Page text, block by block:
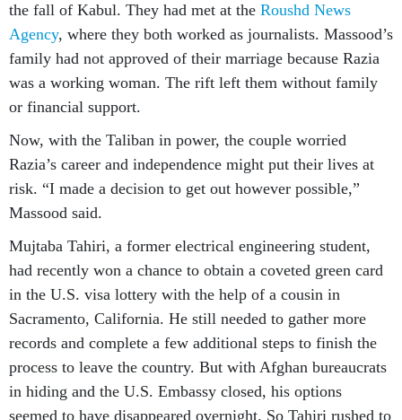
the fall of Kabul. They had met at the Roushd News
Agency, where they both worked as journalists. Massood’s
family had not approved of their marriage because Razia
was a working woman. The rift left them without family
or financial support.
Now, with the Taliban in power, the couple worried
Razia’s career and independence might put their lives at
risk. “I made a decision to get out however possible,”
Massood said.
Mujtaba Tahiri, a former electrical engineering student,
had recently won a chance to obtain a coveted green card
in the U.S. visa lottery with the help of a cousin in
Sacramento, California. He still needed to gather more
records and complete a few additional steps to finish the
process to leave the country. But with Afghan bureaucrats
in hiding and the U.S. Embassy closed, his options
seemed to have disappeared overnight. So Tahiri rushed to